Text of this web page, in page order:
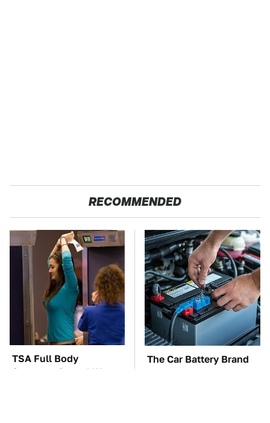
RECOMMENDED
TSA Full Body
Scanners Reveal Way
The Car Battery Brand